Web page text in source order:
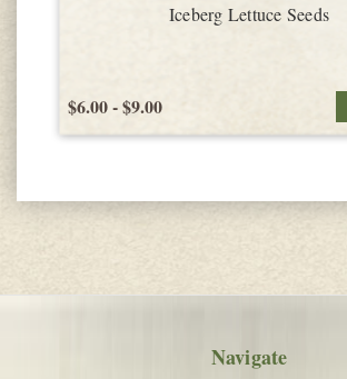
Iceberg Lettuce Seeds
$6.00 - $9.00
Navigate